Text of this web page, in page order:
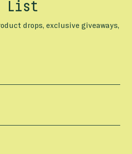
List
drops, exclusive giveaways,